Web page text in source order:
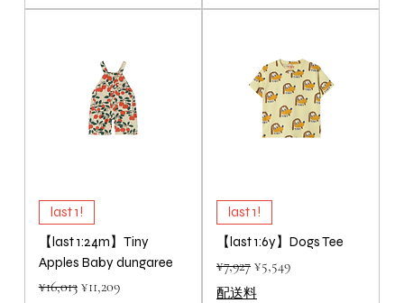
last 1!
【last 1:24m】Tiny
Apples Baby dungaree
Regular Price
¥16,013 Sale Price
¥11,209
last 1!
【last 1:6y】Dogs Tee
Regular Price
¥7,927 Sale Price
¥5,549
配送料